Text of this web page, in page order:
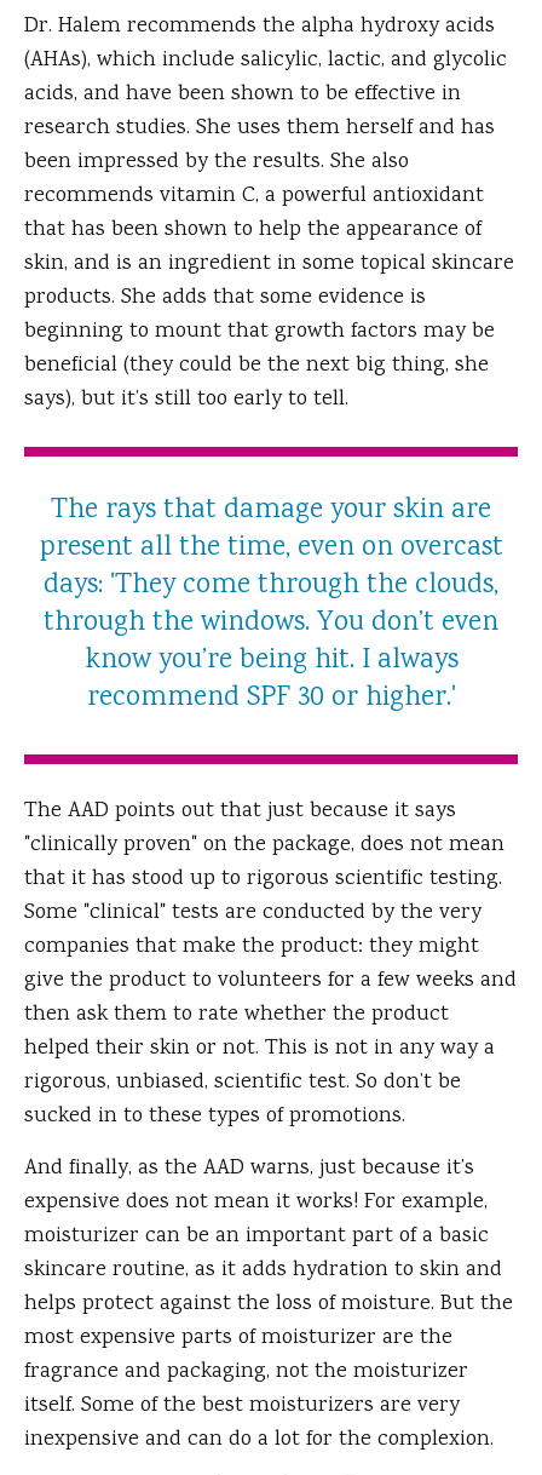
Dr. Halem recommends the alpha hydroxy acids
(AHAs), which include salicylic, lactic, and glycolic
acids, and have been shown to be effective in
research studies. She uses them herself and has
been impressed by the results. She also
recommends vitamin C, a powerful antioxidant
that has been shown to help the appearance of
skin, and is an ingredient in some topical skincare
products. She adds that some evidence is
beginning to mount that growth factors may be
beneficial (they could be the next big thing, she
says), but it’s still too early to tell.
The rays that damage your skin are
present all the time, even on overcast
days: 'They come through the clouds,
through the windows. You don’t even
know you’re being hit. I always
recommend SPF 30 or higher.'
The AAD points out that just because it says
"clinically proven" on the package, does not mean
that it has stood up to rigorous scientific testing.
Some "clinical" tests are conducted by the very
companies that make the product: they might
give the product to volunteers for a few weeks and
then ask them to rate whether the product
helped their skin or not. This is not in any way a
rigorous, unbiased, scientific test. So don’t be
sucked in to these types of promotions.
And finally, as the AAD warns, just because it’s
expensive does not mean it works! For example,
moisturizer can be an important part of a basic
skincare routine, as it adds hydration to skin and
helps protect against the loss of moisture. But the
most expensive parts of moisturizer are the
fragrance and packaging, not the moisturizer
itself. Some of the best moisturizers are very
inexpensive and can do a lot for the complexion.